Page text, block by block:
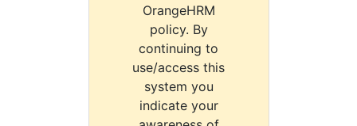
OrangeHRM
policy. By
continuing to
use/access this
system you
indicate your